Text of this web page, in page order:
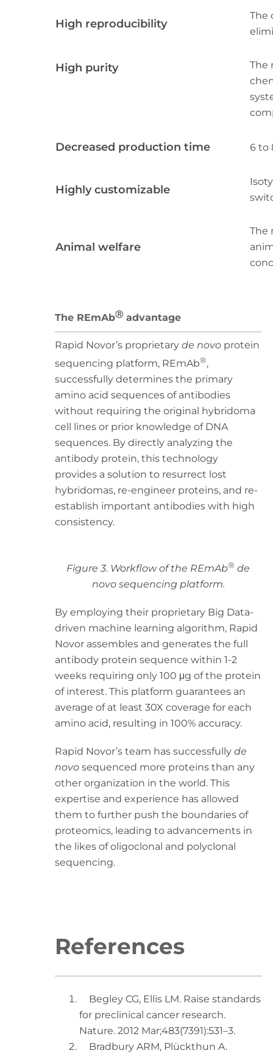
High reproducibility
The
High purity
The
Decreased production time 6 to
Highly customizable
Animal welfare
The
The REmAbⓇadvantage
Rapid Novor’s proprietary de novoprotein
sequencing platform, REmAb®,
successfully determines the primary
amino acid sequences of antibodies
without requiring the original hybridoma
cell lines or prior knowledge of DNA
sequences. By directly analyzing the
antibody protein, this technology
provides a solution to resurrect lost
hybridomas, re-engineer proteins, and re-
establish important antibodies with high
consistency.
Figure 3. Workflow of the REmAb® de
novo sequencing platform.
By employing their proprietary Big Data-
driven machine learning algorithm, Rapid
Novor assembles and generates the full
antibody protein sequence within 1-2
weeks requiring only 100 μg of the protein
of interest. This platform guarantees an
average of at least 30X coverage for each
amino acid, resulting in 100% accuracy.
Rapid Novor’s team has successfully de
novosequenced more proteins than any
other organization in the world. This
expertise and experience has allowed
them to further push the boundaries of
proteomics, leading to advancements in
the likes of oligoclonal and polyclonal
sequencing.
References
Begley CG, Ellis LM. Raise standards
for preclinical cancer research.
Nature. 2012 Mar;483(7391):531–3.
Bradbury ARM, Plückthun A.